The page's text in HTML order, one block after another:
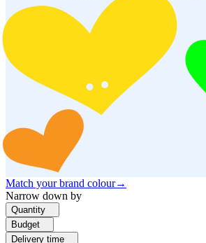
Match your brand colour→
Narrow down by
Quantity
Budget
Delivery time